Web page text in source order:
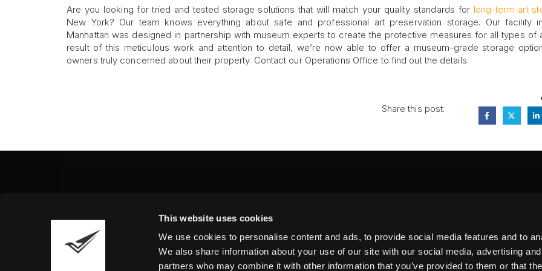
This website uses cookies
We use cookies to personalise content and ads, to provide social media features and to
We also share information about your use of our site with our social media, advertising
partners who may combine it with other information that you’ve provided to them or that
Are you looking for tried and tested storage solutions that will match your quality standards for long-term art
New York? Our team knows everything about safe and professional art preservation storage. Our facility
Manhattan was designed in partnership with museum experts to create the protective measures for all types of
result of this meticulous work and attention to detail, we’re now able to offer a museum-grade storage
owners truly concerned about their property. Contact our Operations Office to find out the details.
Share this post:
Fine Art Shippers Inc.
Tel.:+ 1 917 658 5075